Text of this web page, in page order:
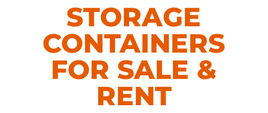
STORAGE
CONTAINERS
FOR SALE &
RENT